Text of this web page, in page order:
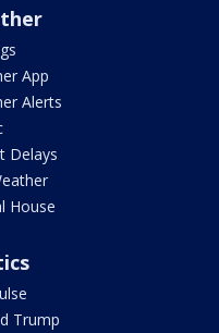
App
Alerts
Delays
House
Trump